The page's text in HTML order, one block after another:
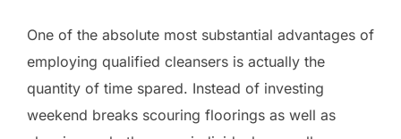
One of the absolute most substantial advantages of
employing qualified cleansers is actually the
quantity of time spared. Instead of investing
weekend breaks scouring floorings as well as